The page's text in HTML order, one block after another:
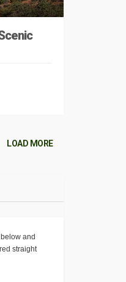
LOAD MORE
and
straight